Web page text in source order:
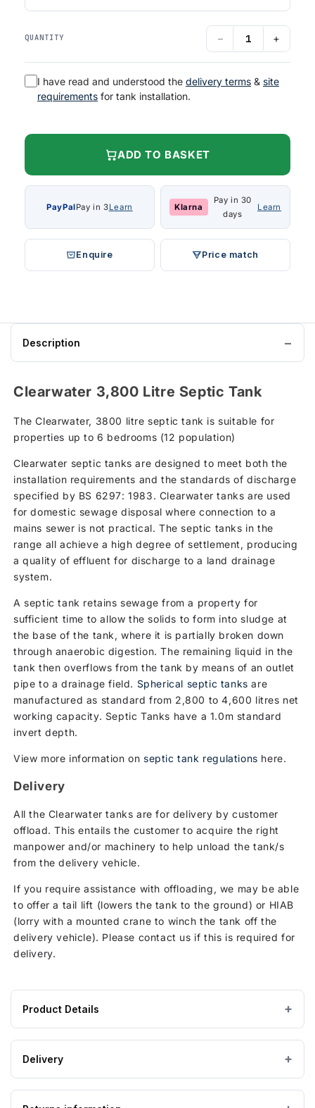
QUANTITY − +
I have read and understood the delivery terms & site
requirements for tank installation.
ADD TO BASKET
PayPalPay in 3Learn Klarna
Pay in 30
days
Learn
Enquire Price match
Description
Clearwater 3,800 Litre Septic Tank
The Clearwater, 3800 litre septic tank is suitable for
properties up to 6 bedrooms (12 population)
Clearwater septic tanks are designed to meet both the
installation requirements and the standards of discharge
specified by BS 6297: 1983. Clearwater tanks are used
for domestic sewage disposal where connection to a
mains sewer is not practical. The septic tanks in the
range all achieve a high degree of settlement, producing
a quality of effluent for discharge to a land drainage
system.
A septic tank retains sewage from a property for
sufficient time to allow the solids to form into sludge at
the base of the tank, where it is partially broken down
through anaerobic digestion. The remaining liquid in the
tank then overflows from the tank by means of an outlet
pipe to a drainage field. Spherical septic tanks are
manufactured as standard from 2,800 to 4,600 litres net
working capacity. Septic Tanks have a 1.0m standard
invert depth.
View more information on septic tank regulations here.
Delivery
All the Clearwater tanks are for delivery by customer
offload. This entails the customer to acquire the right
manpower and/or machinery to help unload the tank/s
from the delivery vehicle.
If you require assistance with offloading, we may be able
to offer a tail lift (lowers the tank to the ground) or HIAB
(lorry with a mounted crane to winch the tank off the
delivery vehicle). Please contact us if this is required for
delivery.
Product Details
Product
specifications
for
Clearwater
Delivery
Estimated Lead time 3-5 working days